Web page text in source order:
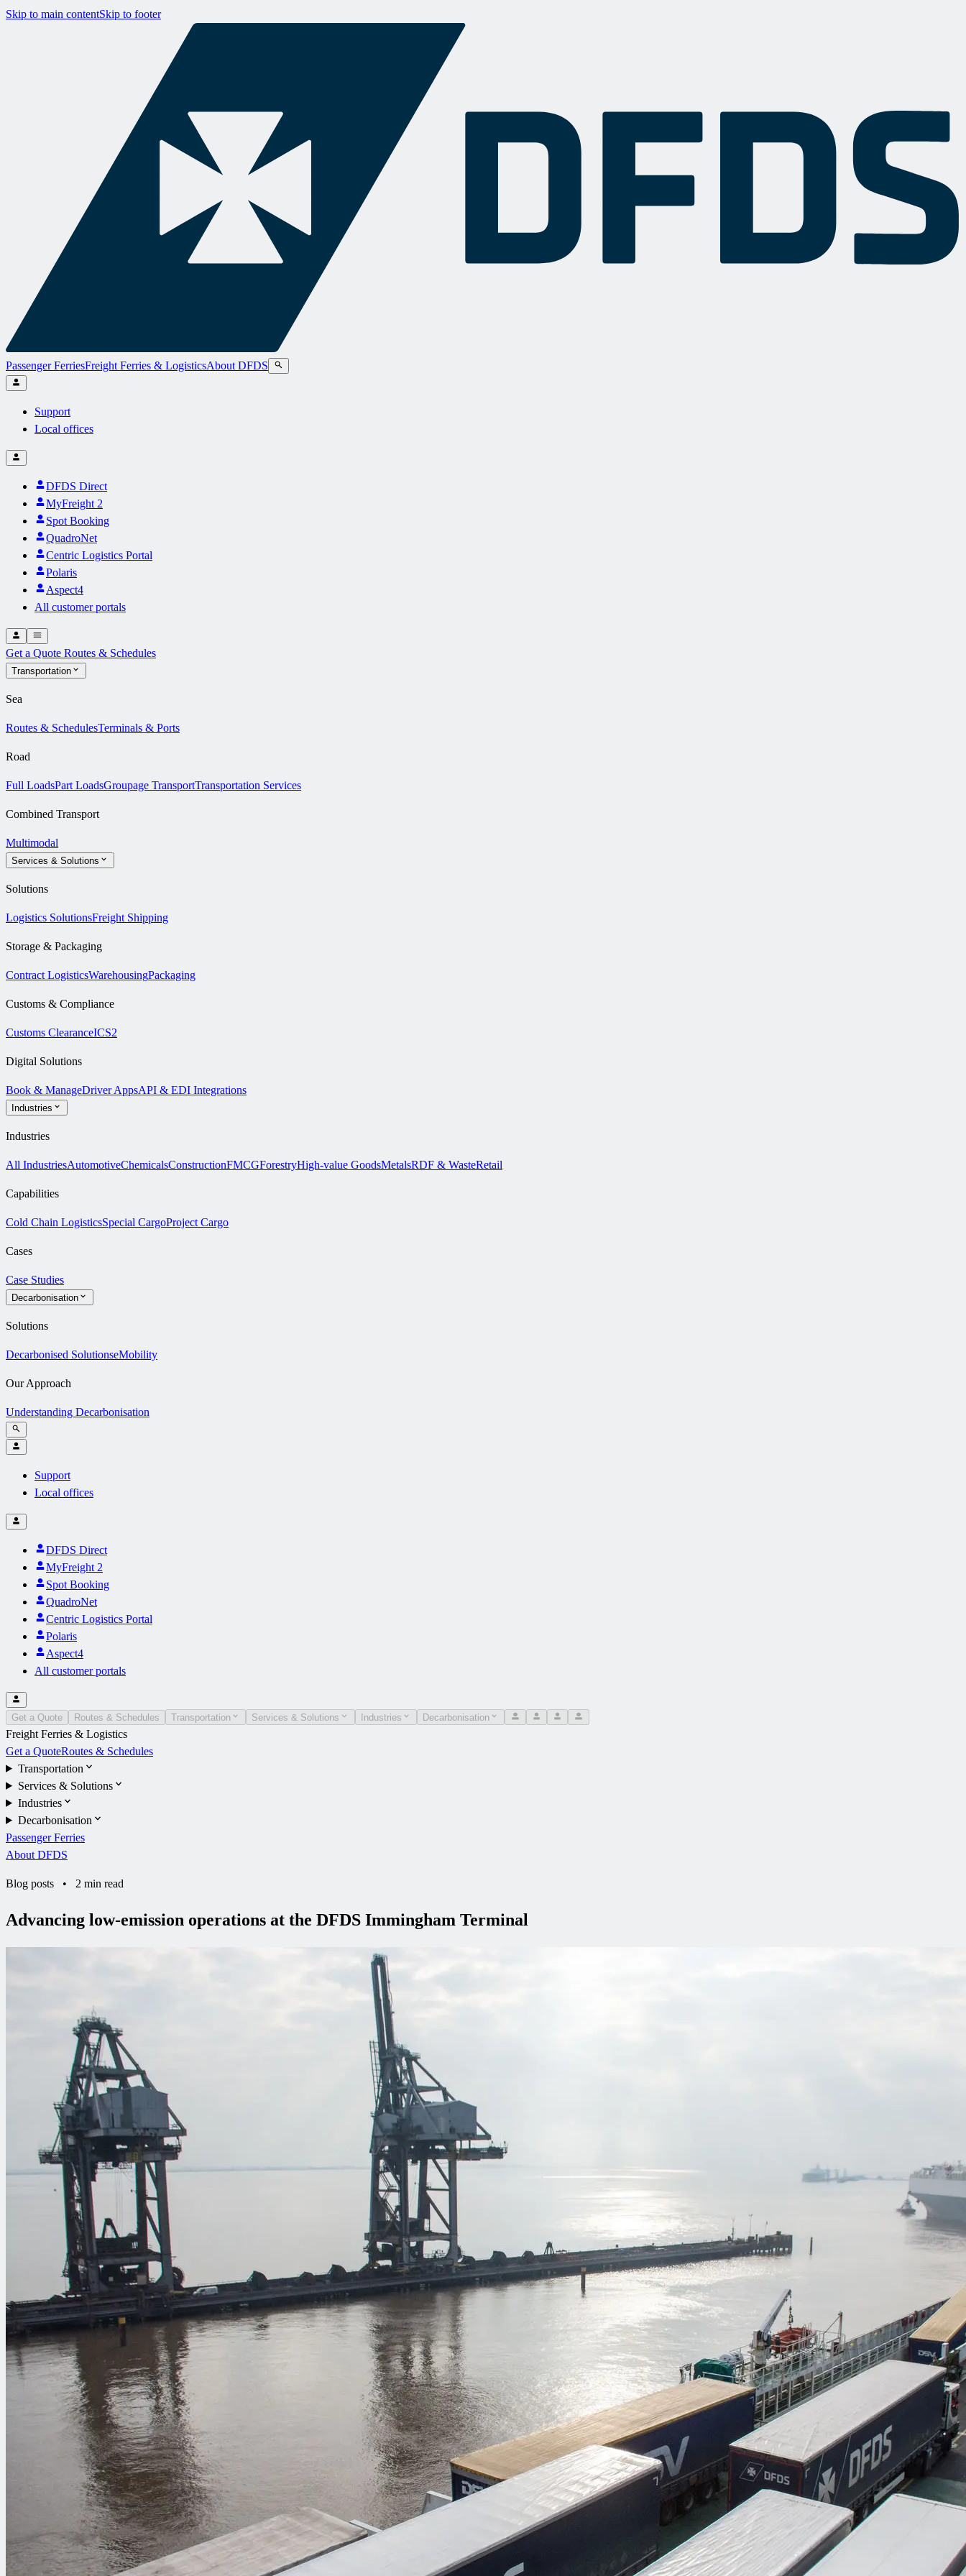
Skip to main contentSkip to footer
Passenger FerriesFreight Ferries & LogisticsAbout DFDS
Support
Local offices
DFDS Direct
MyFreight 2
Spot Booking
QuadroNet
Centric Logistics Portal
Polaris
Aspect4
All customer portals
Get a Quote Routes & Schedules
Transportation
Sea
Routes & SchedulesTerminals & Ports
Road
Full LoadsPart LoadsGroupage TransportTransportation Services
Combined Transport
Multimodal
Services & Solutions
Solutions
Logistics SolutionsFreight Shipping
Storage & Packaging
Contract LogisticsWarehousingPackaging
Customs & Compliance
Customs ClearanceICS2
Digital Solutions
Book & ManageDriver AppsAPI & EDI Integrations
Industries
Industries
All IndustriesAutomotiveChemicalsConstructionFMCGForestryHigh-value GoodsMetalsRDF & WasteRetail
Capabilities
Cold Chain LogisticsSpecial CargoProject Cargo
Cases
Case Studies
Decarbonisation
Solutions
Decarbonised SolutionseMobility
Our Approach
Understanding Decarbonisation
Support
Local offices
DFDS Direct
MyFreight 2
Spot Booking
QuadroNet
Centric Logistics Portal
Polaris
Aspect4
All customer portals
Get a Quote Routes & Schedules Transportation Services & Solutions Industries Decarbonisation
Freight Ferries & Logistics
Get a QuoteRoutes & Schedules
Transportation
Services & Solutions
Industries
Decarbonisation
Passenger Ferries
About DFDS
Blog posts • 2 min read
Advancing low-emission operations at the DFDS Immingham Terminal